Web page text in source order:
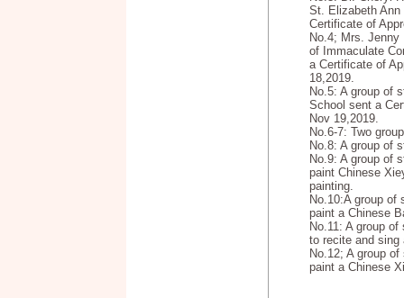
St. Elizabeth
Certificate of
No.4; Mrs. Jenny
of Immaculate
a Certificate of
18,2019.
No.5: A group of
School sent a
Nov 19,2019.
No.6-7: Two
No.8: A group of
No.9: A group of
paint Chinese
painting.
No.10:A group of
paint a Chinese
No.11: A group
to recite and sing
No.12; A group
paint a Chinese